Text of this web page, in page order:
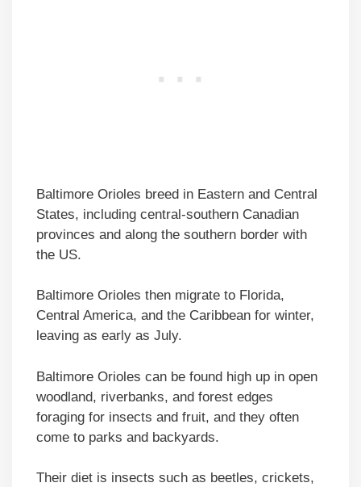
Baltimore Orioles breed in Eastern and Central
States, including central-southern Canadian
provinces and along the southern border with
the US.
Baltimore Orioles then migrate to Florida,
Central America, and the Caribbean for winter,
leaving as early as July.
Baltimore Orioles can be found high up in open
woodland, riverbanks, and forest edges
foraging for insects and fruit, and they often
come to parks and backyards.
Their diet is insects such as beetles, crickets,